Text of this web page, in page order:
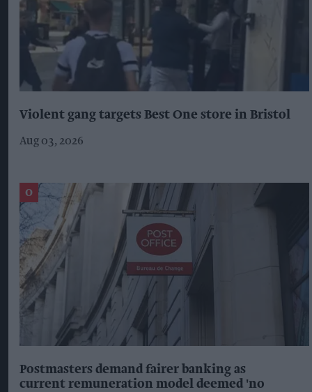
Violent gang targets Best One store in Bristol
Aug 03, 2026
Postmasters demand fairer banking as
current remuneration model deemed 'no